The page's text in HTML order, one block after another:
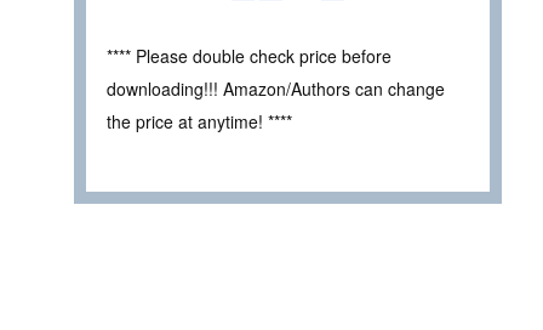
**** Please double check price before
downloading!!! Amazon/Authors can change
the price at anytime! ****